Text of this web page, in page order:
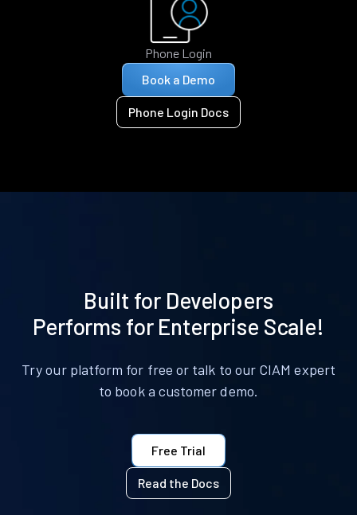
Phone Login
Book a Demo
Phone Login Docs
Built for Developers
Performs for Enterprise Scale!
Try our platform for free or talk to our CIAM expert
to book a customer demo.
Free Trial
Read the Docs